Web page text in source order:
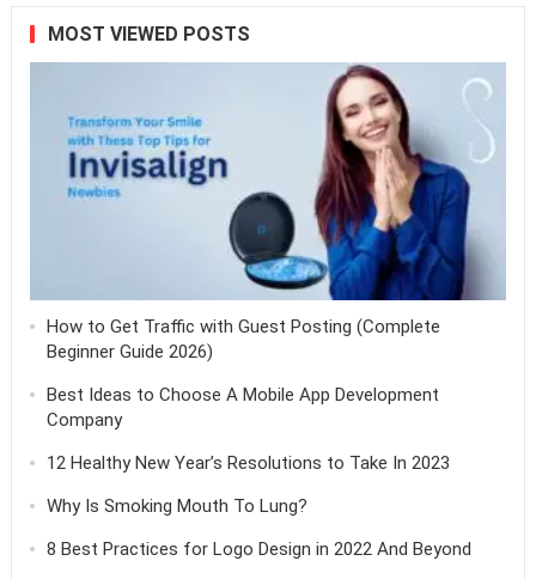
MOST VIEWED POSTS
How to Get Traffic with Guest Posting (Complete
Beginner Guide 2026)
Best Ideas to Choose A Mobile App Development
Company
12 Healthy New Year’s Resolutions to Take In 2023
Why Is Smoking Mouth To Lung?
8 Best Practices for Logo Design in 2022 And Beyond